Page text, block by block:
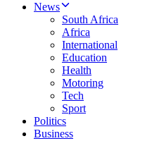
News
South Africa
Africa
International
Education
Health
Motoring
Tech
Sport
Politics
Business